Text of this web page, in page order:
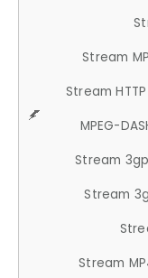
Stream
Stream
MPEG-
Stream
Stream
Stream